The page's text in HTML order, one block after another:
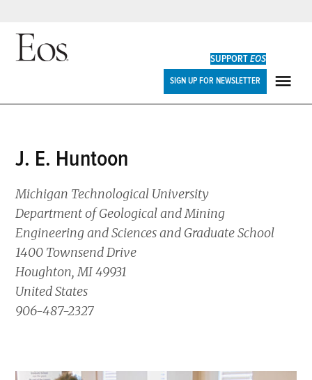
Skip
SUPPORTEOS
SIGN UP FOR NEWSLETTER
J. E. Huntoon
Michigan Technological University
Department of Geological and Mining
Engineering and Sciences and Graduate School
1400 Townsend Drive
Houghton, MI 49931
United States
906-487-2327